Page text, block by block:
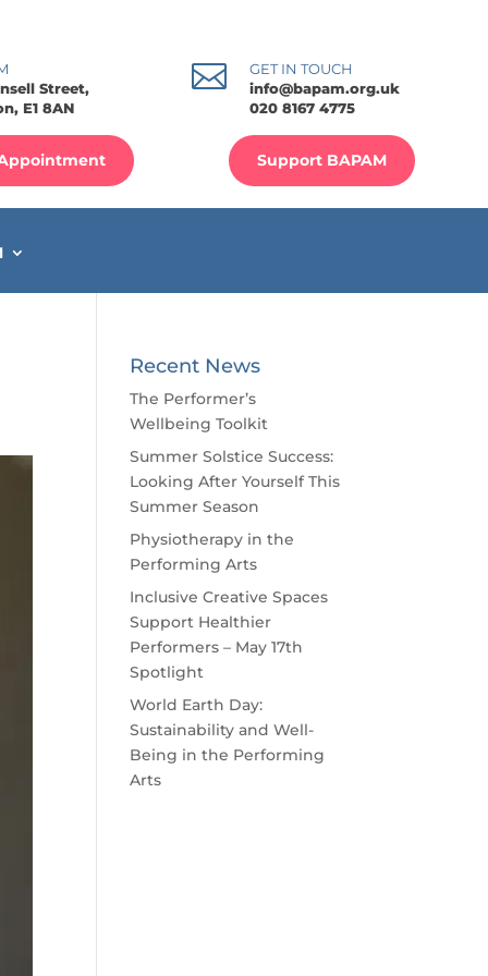
Street,
E1 8AN

GET IN TOUCH
info@bapam.org.uk
020 8167 4775
Support BAPAM
Recent News
The Performer’s
Wellbeing Toolkit
Summer Solstice Success:
Looking After Yourself This
Summer Season
Physiotherapy in the
Performing Arts
Inclusive Creative Spaces
Support Healthier
Performers – May 17th
Spotlight
World Earth Day:
Sustainability and Well-
Being in the Performing
Arts